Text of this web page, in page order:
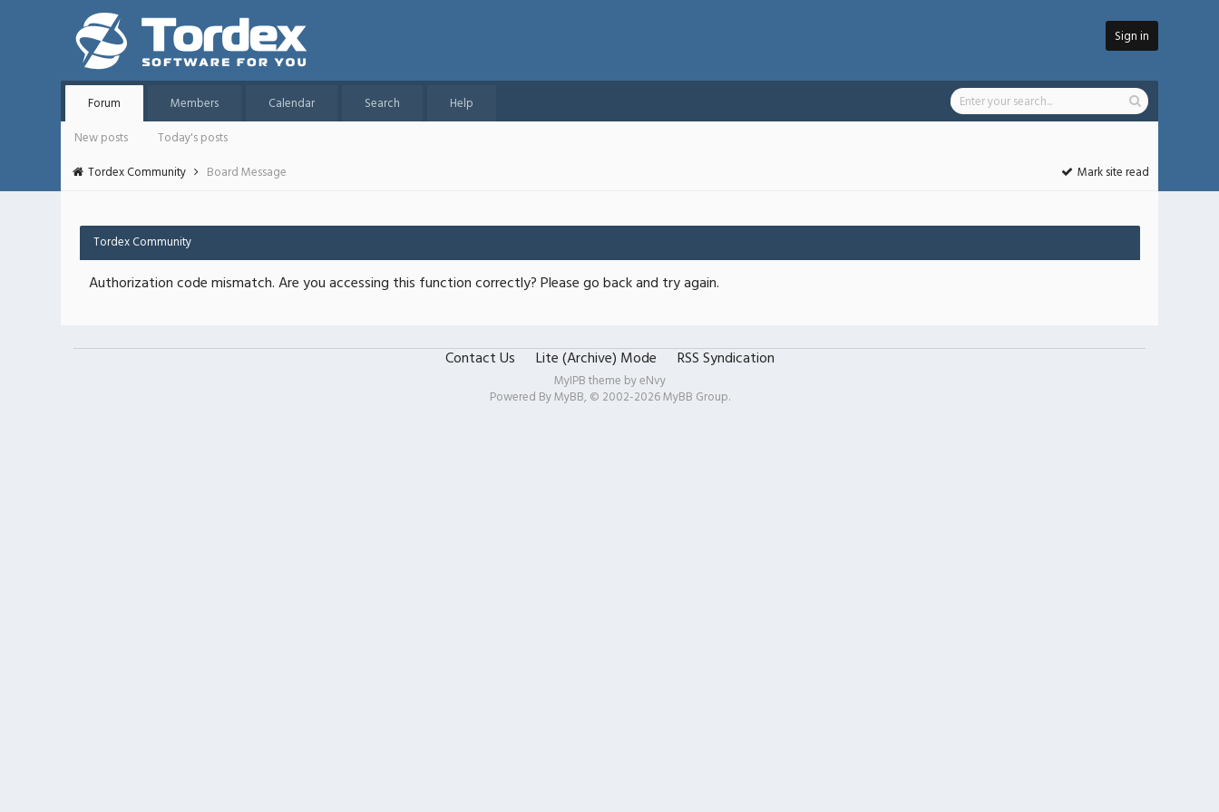
Sign in
Forum Members Calendar Search
Help
New posts
Today's posts
Tordex Community
Board Message Mark site read
Tordex Community
Authorization code mismatch. Are you accessing this function correctly? Please go back and try again.
Contact Us Lite (Archive) Mode RSS Syndication
MyIPB theme byeNvy
Powered ByMyBB, © 2002-2026MyBB Group.